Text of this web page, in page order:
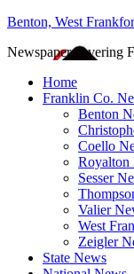
Benton, West
Newspaper covering
Home
Franklin Co.
Benton
Coello
Royalton
Sesser
Valier
West
Zeigler
State News